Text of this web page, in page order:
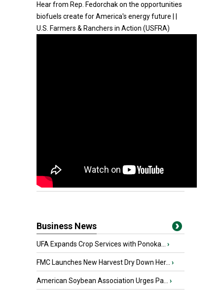
Hear from Rep. Fedorchak on the opportunities
biofuels create for America's energy future | |
U.S. Farmers & Ranchers in Action (USFRA)
Business News
UFA Expands Crop Services with Ponoka... ›
FMC Launches New Harvest Dry Down Her... ›
American Soybean Association Urges Pa... ›